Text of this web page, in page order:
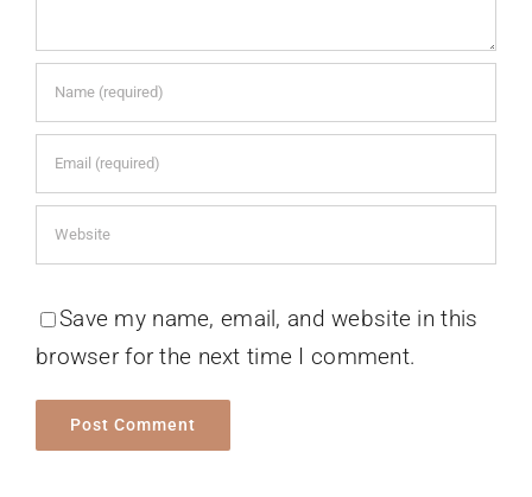
Save my name, email, and website in this
browser for the next time I comment.